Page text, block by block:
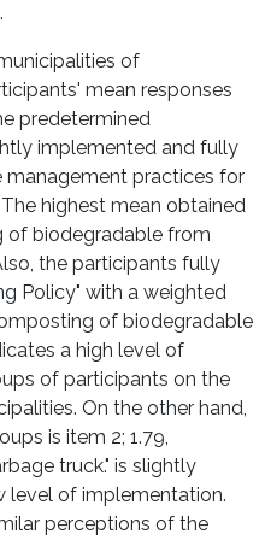
of
mean responses
predetermined
implemented and fully
practices for
highest mean obtained
of biodegradable from
the participants fully
Policy" with a weighted
of biodegradable
a high level of
of participants on the
On the other hand,
is item 2; 1.79,
truck." is slightly
level of implementation.
perceptions of the